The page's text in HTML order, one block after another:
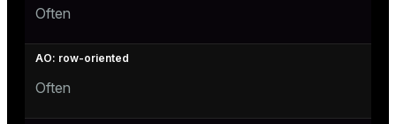
Often
Often